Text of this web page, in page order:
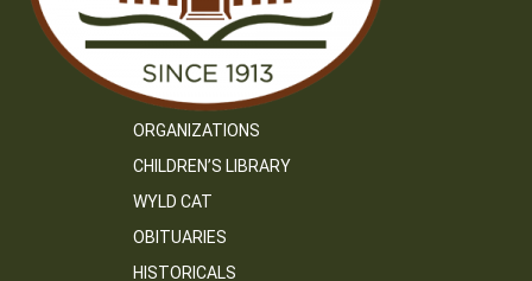
ORGANIZATIONS
CHILDREN’S LIBRARY
WYLD CAT
OBITUARIES
HISTORICALS